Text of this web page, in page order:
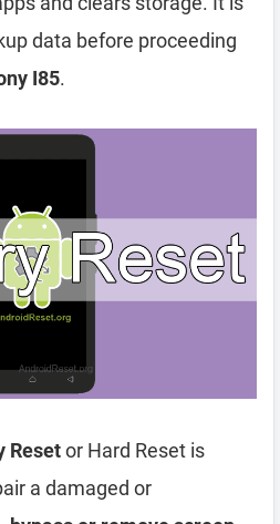
data before proceeding
I85.
Resetor Hard Reset is
a damaged or